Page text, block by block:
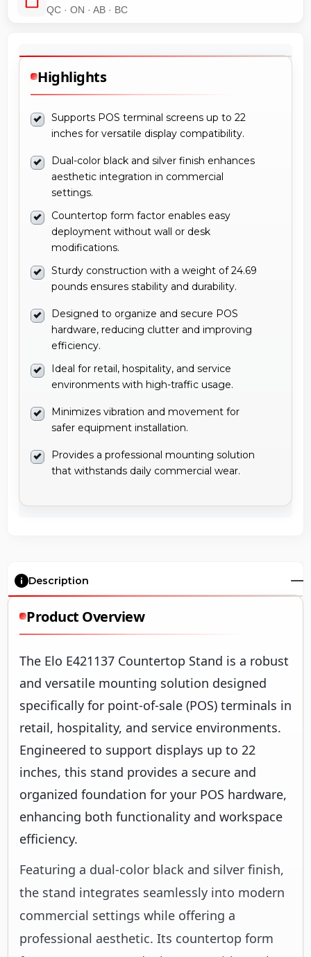
QC · ON · AB · BC
Highlights
Supports POS terminal screens up to 22
inches for versatile display compatibility.
Dual-color black and silver finish enhances
aesthetic integration in commercial
settings.
Countertop form factor enables easy
deployment without wall or desk
modifications.
Sturdy construction with a weight of 24.69
pounds ensures stability and durability.
Designed to organize and secure POS
hardware, reducing clutter and improving
efficiency.
Ideal for retail, hospitality, and service
environments with high-traffic usage.
Minimizes vibration and movement for
safer equipment installation.
Provides a professional mounting solution
that withstands daily commercial wear.
Description
Product Overview
The Elo E421137 Countertop Stand is a robust
and versatile mounting solution designed
specifically for point-of-sale (POS) terminals in
retail, hospitality, and service environments.
Engineered to support displays up to 22
inches, this stand provides a secure and
organized foundation for your POS hardware,
enhancing both functionality and workspace
efficiency.
Featuring a dual-color black and silver finish,
the stand integrates seamlessly into modern
commercial settings while offering a
professional aesthetic. Its countertop form